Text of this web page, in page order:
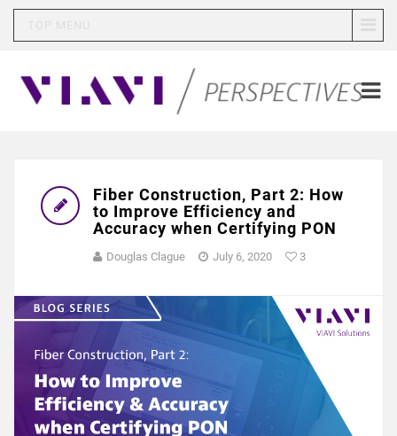
Fiber Construction, Part 2: How
to Improve Efficiency and
Accuracy when Certifying PON
Douglas Clague July 6, 2020 3